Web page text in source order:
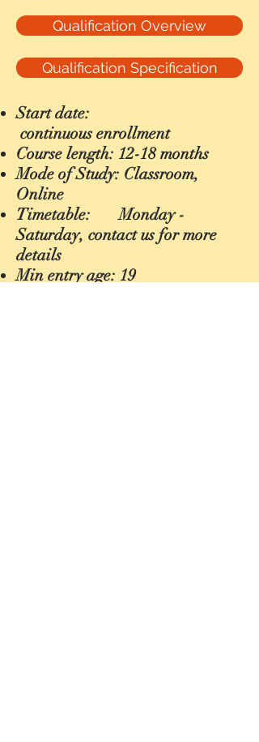
Qualification Overview
Qualification Specification
Start date:
continuous enrollment
Course length: 12-18 months
Mode of Study: Classroom,
Online
Timetable:Monday -
Saturday, contact us for more
details
Min entry age: 19